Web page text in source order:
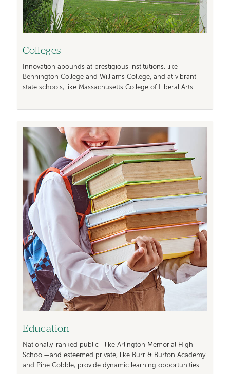
Colleges
Innovation abounds at prestigious institutions, like
Bennington College and Williams College, and at vibrant
state schools, like Massachusetts College of Liberal Arts.
Image
Education
Nationally-ranked public—like Arlington Memorial High
School—and esteemed private, like Burr & Burton Academy
and Pine Cobble, provide dynamic learning opportunities.